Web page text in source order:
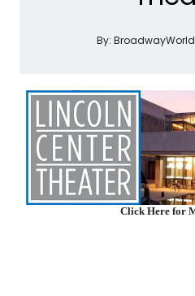
By: BroadwayWorld
Click Here for